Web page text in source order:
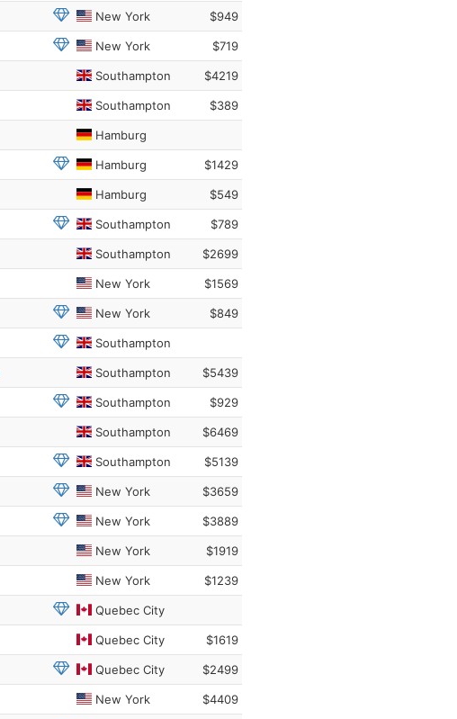
New York $949
New York $719
Southampton $4219
Southampton $389
Hamburg
Hamburg $1429
Hamburg $549
Southampton $789
Southampton $2699
New York $1569
New York $849
Southampton
Southampton $5439
Southampton $929
Southampton $6469
Southampton $5139
New York $3659
New York $3889
New York $1919
New York $1239
Quebec City
Quebec City $1619
Quebec City $2499
New York $4409